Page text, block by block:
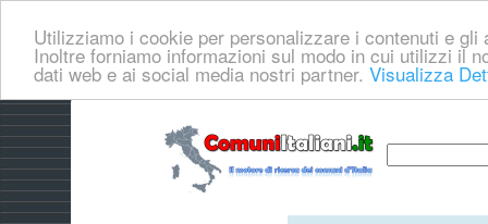
Utilizziamo i cookie per personalizzare i contenuti e
Inoltre forniamo informazioni sul modo in cui utilizzi il
dati web e ai social media nostri partner. Visualizza